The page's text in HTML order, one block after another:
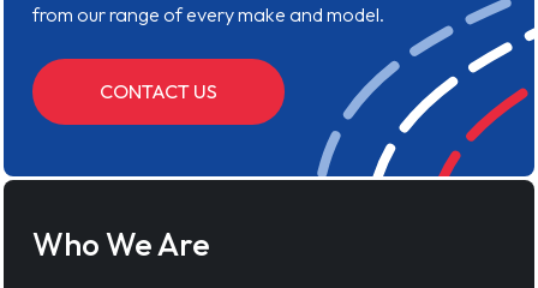
from our range of every make and model.
CONTACT US
Who We Are